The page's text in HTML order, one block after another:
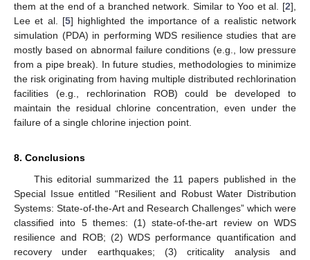
them at the end of a branched network. Similar to Yoo et al. [2],
Lee et al. [5] highlighted the importance of a realistic network
simulation (PDA) in performing WDS resilience studies that are
mostly based on abnormal failure conditions (e.g., low pressure
from a pipe break). In future studies, methodologies to minimize
the risk originating from having multiple distributed rechlorination
facilities (e.g., rechlorination ROB) could be developed to
maintain the residual chlorine concentration, even under the
failure of a single chlorine injection point.
8. Conclusions
This editorial summarized the 11 papers published in the
Special Issue entitled “Resilient and Robust Water Distribution
Systems: State-of-the-Art and Research Challenges” which were
classified into 5 themes: (1) state-of-the-art review on WDS
resilience and ROB; (2) WDS performance quantification and
recovery under earthquakes; (3) criticality analysis and